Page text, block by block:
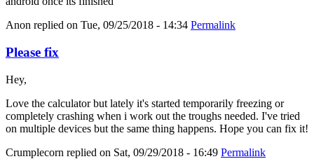
Anon replied on Tue, 09/25/2018 - 14:34 Permalink
Please fix
Hey,
Love the calculator but lately it's started temporarily freezing or
completely crashing when i work out the troughs needed. I've tried
on multiple devices but the same thing happens. Hope you can fix it!
Crumplecorn replied on Sat, 09/29/2018 - 16:49 Permalink